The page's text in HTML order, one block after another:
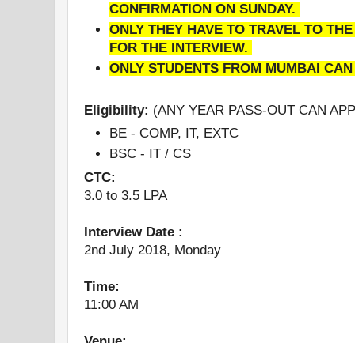
CONFIRMATION ON SUNDAY.
ONLY THEY HAVE TO TRAVEL TO
FOR THE INTERVIEW.
ONLY STUDENTS FROM MUMBAI CAN
Eligibility: (ANY YEAR PASS-OUT CAN
BE - COMP, IT, EXTC
BSC - IT / CS
CTC:
3.0 to 3.5 LPA
Interview Date :
2nd July 2018, Monday
Time:
11:00 AM